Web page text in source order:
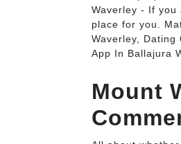
Waverley - If
place for you.
Waverley,
App In Ballajura
Mount